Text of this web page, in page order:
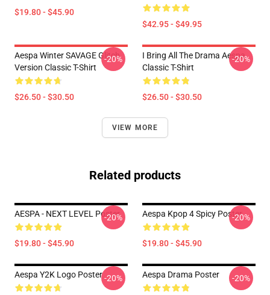
$19.80 - $45.90
$42.95 - $49.95
Aespa Winter SAVAGE Glitch
Version Classic T-Shirt
$26.50 - $30.50
-20%
I Bring All The Drama Aespa
Classic T-Shirt
$26.50 - $30.50
-20%
VIEW MORE
Related products
AESPA - NEXT LEVEL Poster
$19.80 - $45.90
-20% Aespa Kpop 4 Spicy Poster
$19.80 - $45.90
-20%
Aespa Y2K Logo Poster-20% Aespa Drama Poster -20%